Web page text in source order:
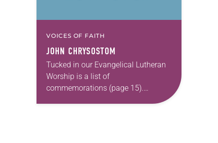
VOICES OF FAITH
JOHN CHRYSOSTOM
Tucked in our Evangelical Lutheran
Worship is a list of
commemorations (page 15).
Though such observances aren’t as